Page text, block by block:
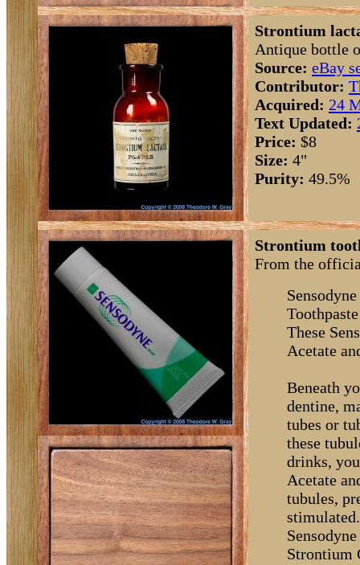
Strontium
Antique bottle
Source: eBay
Contributor:
Acquired: 24
Text Updated:
Price: $8
Size: 4"
Purity: 49.5%
Strontium
From the
Toothpaste
These
Acetate
Beneath
dentine,
tubes or
these
drinks,
Acetate
tubules,
Strontium